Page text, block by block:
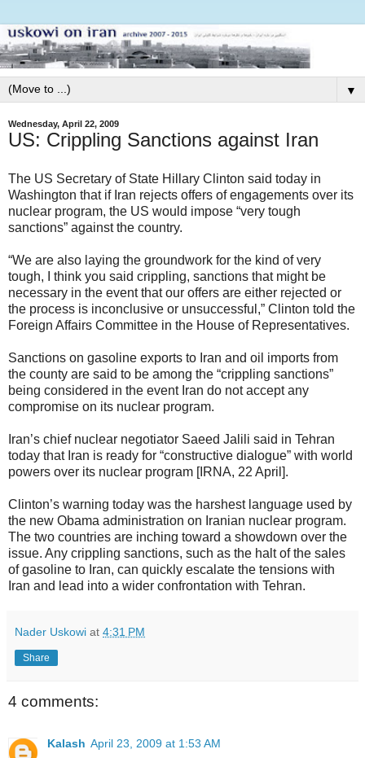
▼
Wednesday, April 22, 2009
US: Crippling Sanctions against Iran
The US Secretary of State Hillary Clinton said today in
Washington that if Iran rejects offers of engagements over its
nuclear program, the US would impose “very tough
sanctions” against the country.
“We are also laying the groundwork for the kind of very
tough, I think you said crippling, sanctions that might be
necessary in the event that our offers are either rejected or
the process is inconclusive or unsuccessful,” Clinton told the
Foreign Affairs Committee in the House of Representatives.
Sanctions on gasoline exports to Iran and oil imports from
the county are said to be among the “crippling sanctions”
being considered in the event Iran do not accept any
compromise on its nuclear program.
Iran’s chief nuclear negotiator Saeed Jalili said in Tehran
today that Iran is ready for “constructive dialogue” with world
powers over its nuclear program [IRNA, 22 April].
Clinton’s warning today was the harshest language used by
the new Obama administration on Iranian nuclear program.
The two countries are inching toward a showdown over the
issue. Any crippling sanctions, such as the halt of the sales
of gasoline to Iran, can quickly escalate the tensions with
Iran and lead into a wider confrontation with Tehran.
Nader Uskowi at 4:31 PM
Share
4 comments:
Kalash April 23, 2009 at 1:53 AM